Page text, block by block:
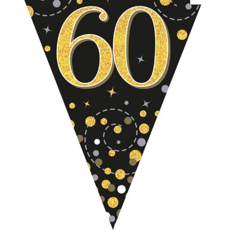
Delivery
Help
My Account
Privacy Policy
Sample Page
Shop
Terms and Conditions